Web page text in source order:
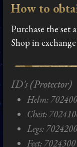
How to
Purchase the set
Shop in
ID's (Protector)
Helm:
Chest:
Legs: 7024200
Feet: 7024300